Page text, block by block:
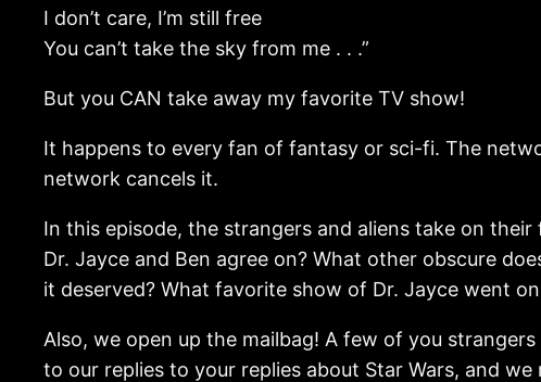
I don’t care, I’m still free
You can’t take the sky from me . . .”
But you CAN take away my favorite TV show!
It happens to every fan of fantasy or sci-fi. The
network cancels it.
In this episode, the strangers and aliens take on
Dr. Jayce and Ben agree on? What other obscure
it deserved? What favorite show of Dr. Jayce went
Also, we open up the mailbag! A few of you
to our replies to your replies about Star Wars, and